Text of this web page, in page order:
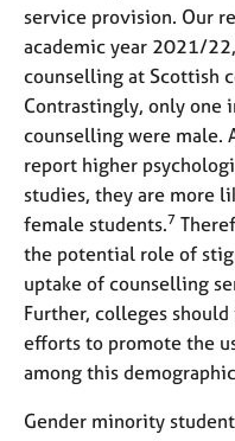
service provision. Our
academic year 2021/
counselling at Scottish
Contrastingly, only one
counselling were male.
report higher
studies, they are more
female students.7
the potential role of
uptake of counselling
Further, colleges
efforts to promote the
among this
Gender minority